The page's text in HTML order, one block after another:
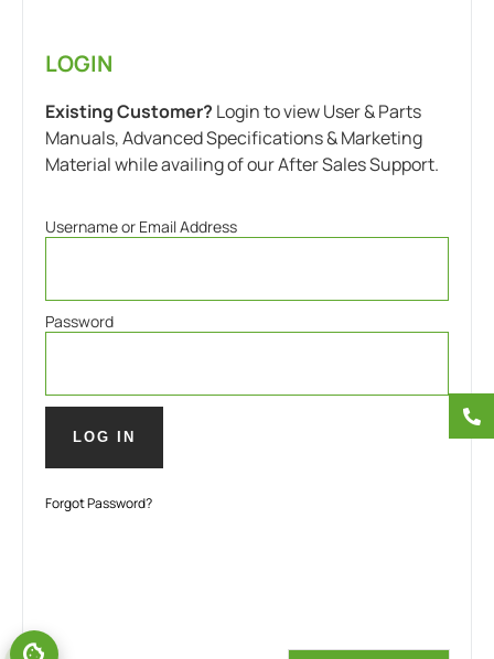
LOGIN
Existing Customer? Login to view User & Parts
Manuals, Advanced Specifications & Marketing
Material while availing of our After Sales Support.
Username or Email Address
Password
LOG IN
Forgot Password?